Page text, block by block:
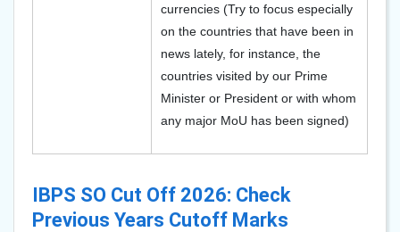
currencies (Try to focus especially
on the countries that have been in
news lately, for instance, the
countries visited by our Prime
Minister or President or with whom
any major MoU has been signed)
IBPS SO Cut Off 2026: Check
Previous Years Cutoff Marks